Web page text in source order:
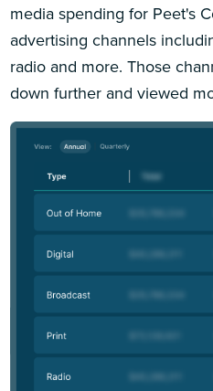
media spending for Peet's
advertising channels
radio and more. Those
down further and viewed